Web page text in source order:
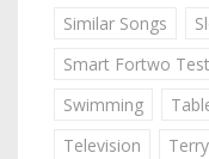
Similar Songs
Smart Fortwo
Swimming
Television